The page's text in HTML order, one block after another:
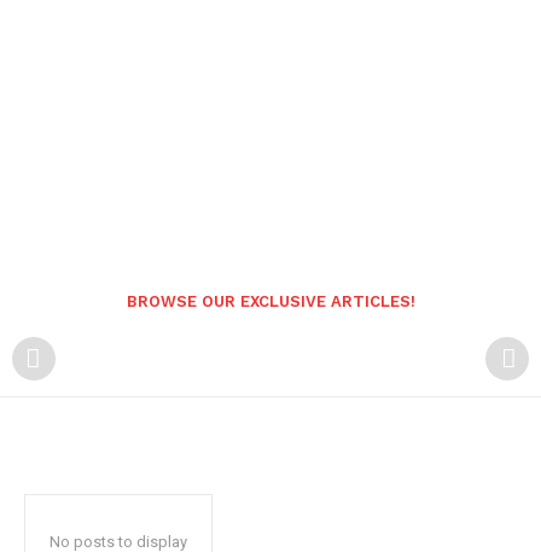
BROWSE OUR EXCLUSIVE ARTICLES!
No posts to display